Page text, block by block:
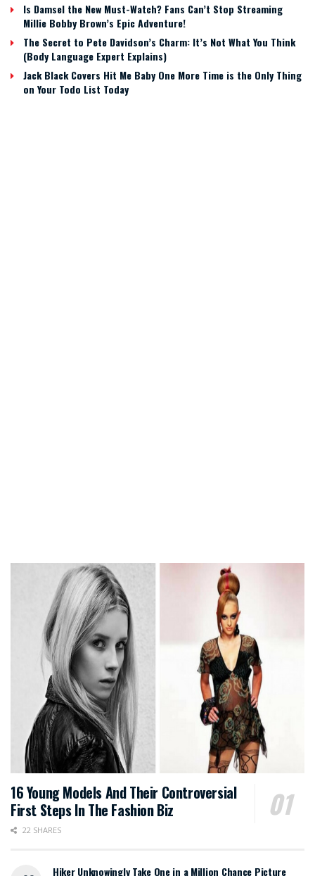
Is Damsel the New Must-Watch? Fans Can’t Stop Streaming
Millie Bobby Brown’s Epic Adventure!
The Secret to Pete Davidson’s Charm: It’s Not What You Think
(Body Language Expert Explains)
Jack Black Covers Hit Me Baby One More Time is the Only Thing
on Your Todo List Today
16 Young Models And Their Controversial
First Steps In The Fashion Biz
22 SHARES
Hiker Unknowingly Take One in a Million Chance Picture